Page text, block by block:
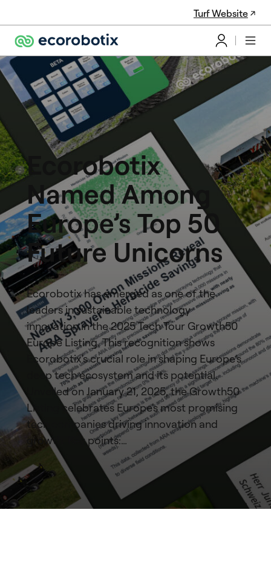
Turf Website
Ecorobotix
Named Among
Europe’s Top 50
Future Unicorns
Ecorobotix has emerged as one of the
leaders in sustainable technology
innovation in the 2025 Tech Tour Growth50
Europe Listing. This recognition shows
Ecorobotix's crucial role in shaping Europe’s
deep tech ecosystem and its potential.
Unveiled on January 21, 2025, the Growth50
Listing celebrates Europe's most promising
tech companies driving innovation and
growth. Key points:…